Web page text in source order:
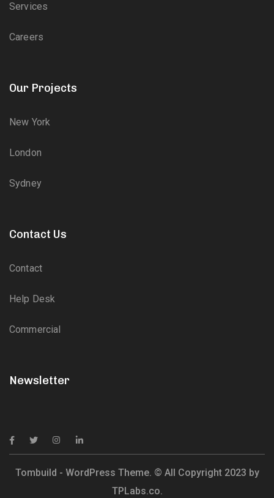
Services
Careers
Our Projects
New York
London
Sydney
Contact Us
Contact
Help Desk
Commercial
Newsletter
Tombuild - WordPress Theme. © All Copyright 2023 by
TPLabs.co.